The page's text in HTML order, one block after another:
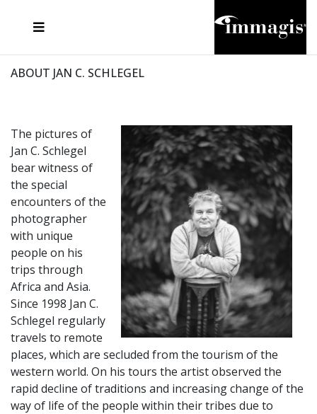
ABOUT JAN C. SCHLEGEL
The pictures of
Jan C. Schlegel
bear witness of
the special
encounters of the
photographer
with unique
people on his
trips through
Africa and Asia.
Since 1998 Jan C.
Schlegel regularly
travels to remote
places, which are secluded from the tourism of the
western world. On his tours the artist observed the
rapid decline of traditions and increasing change of the
way of life of the people within their tribes due to